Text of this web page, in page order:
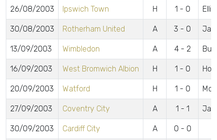
26/08/2003 Ipswich Town H 1 - 0
30/08/2003 Rotherham United A 3 - 0
13/09/2003 Wimbledon A 4 - 2
16/09/2003 West Bromwich Albion H 1 - 0
20/09/2003 Watford H 1 - 0
27/09/2003 Coventry City A 1 - 1
30/09/2003 Cardiff City A 0 - 0